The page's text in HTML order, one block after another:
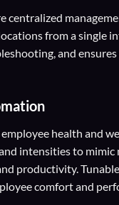
from a single
and
health and
intensities to
productivity.
comfort and